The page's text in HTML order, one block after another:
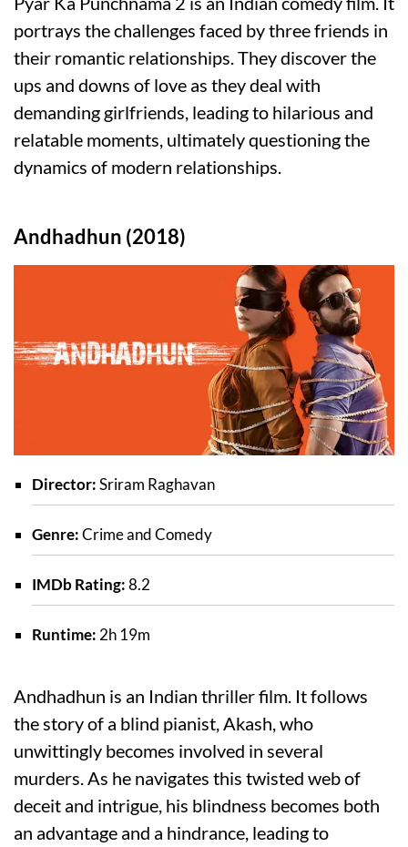
portrays the challenges faced by three friends in
their romantic relationships. They discover the
ups and downs of love as they deal with
demanding girlfriends, leading to hilarious and
relatable moments, ultimately questioning the
dynamics of modern relationships.
Andhadhun (2018)
Director:Sriram Raghavan
Genre:Crime and Comedy
IMDb Rating:8.2
Runtime: 2h 19m
Andhadhun is an Indian thriller film. It follows
the story of a blind pianist, Akash, who
unwittingly becomes involved in several
murders. As he navigates this twisted web of
deceit and intrigue, his blindness becomes both
an advantage and a hindrance, leading to